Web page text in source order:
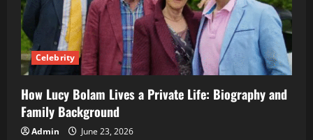
Celebrity
How Lucy Bolam Lives a Private Life: Biography and
Family Background
Admin June 23, 2026